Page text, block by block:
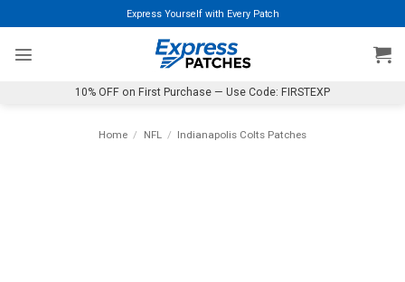
to
content
Express Yourself with Every Patch
10% OFF on First Purchase — Use Code: FIRSTEXP
Home / NFL / Indianapolis Colts Patches